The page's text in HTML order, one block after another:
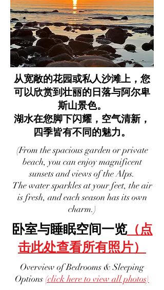
从宽敞的花园或私人沙滩上，您
可以欣赏到壮丽的日落与阿尔卑
斯山景色。
湖水在您脚下闪耀，空气清新，
四季皆有不同的魅力。
(From the spacious garden or private
beach, you can enjoy magnificent
sunsets and views of the Alps.
The water sparkles at your feet, the air
is fresh, and each season has its own
charm.)
卧室与睡眠空间一览（点
击此处查看所有照片）
Overview of Bedrooms & Sleeping
Options(click here to view all photos)